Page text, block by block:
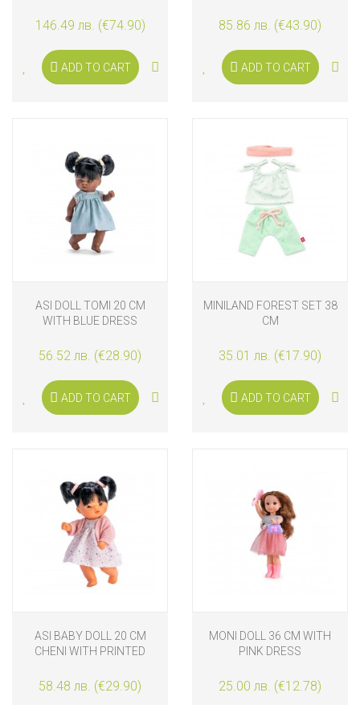
146.49 лв. (€74.90)
ADD TO CART
85.86 лв. (€43.90)
ADD TO CART
ASI DOLL TOMI 20 CM
WITH BLUE DRESS
56.52 лв. (€28.90)
ADD TO CART
MINILAND FOREST SET 38
CM
35.01 лв. (€17.90)
ADD TO CART
ASI BABY DOLL 20 CM
CHENI WITH PRINTED
58.48 лв. (€29.90)
MONI DOLL 36 CM WITH
PINK DRESS
25.00 лв. (€12.78)